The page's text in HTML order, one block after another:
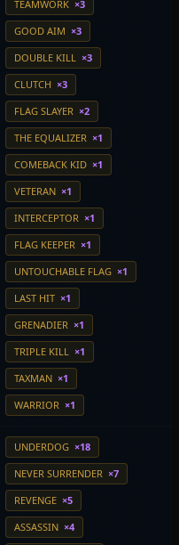
TEAMWORK ×3
GOOD AIM ×3
DOUBLE KILL ×3
CLUTCH ×3
FLAG SLAYER ×2
THE EQUALIZER ×1
COMEBACK KID ×1
VETERAN ×1
INTERCEPTOR ×1
FLAG KEEPER ×1
UNTOUCHABLE FLAG ×1
LAST HIT ×1
GRENADIER ×1
TRIPLE KILL ×1
TAXMAN ×1
WARRIOR ×1
UNDERDOG ×18
NEVER SURRENDER ×7
REVENGE ×5
ASSASSIN ×4